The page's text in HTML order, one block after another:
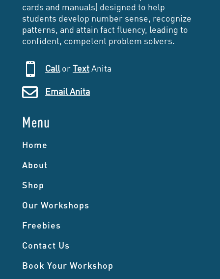
cards and manuals) designed to help
students develop number sense, recognize
patterns, and attain fact fluency, leading to
confident, competent problem solvers.
 CallorTextAnita
 Email Anita
Menu
Home
About
Shop
Our Workshops
Freebies
Contact Us
Book Your Workshop